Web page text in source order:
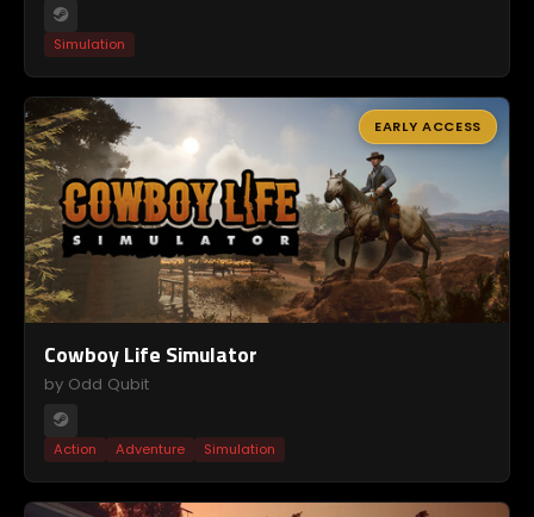
Simulation
EARLY ACCESS
Cowboy Life Simulator
by Odd Qubit
Action Adventure Simulation